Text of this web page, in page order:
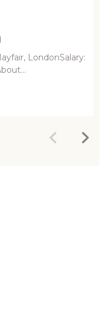
LondonSalary: